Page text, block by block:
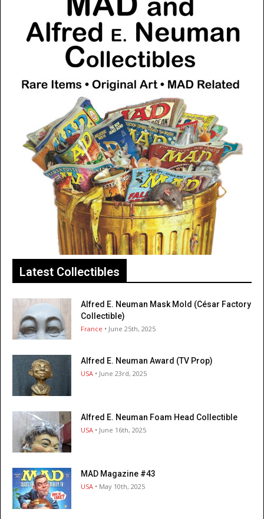
Latest Collectibles
Alfred E. Neuman Mask Mold (César Factory
Collectible)
France • June 25th, 2025
Alfred E. Neuman Award (TV Prop)
USA • June 23rd, 2025
Alfred E. Neuman Foam Head Collectible
USA • June 16th, 2025
MAD Magazine #43
USA • May 10th, 2025